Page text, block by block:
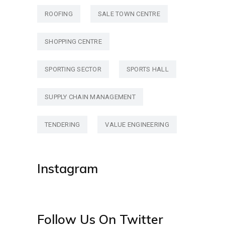
ROOFING SALE TOWN CENTRE
SHOPPING CENTRE
SPORTING SECTOR SPORTS HALL
SUPPLY CHAIN MANAGEMENT
TENDERING VALUE ENGINEERING
Instagram
Follow Us On Twitter